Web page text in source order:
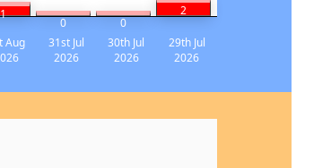
1
0 0
2
Aug
31st Jul
2026
30th Jul
2026
29th Jul
2026